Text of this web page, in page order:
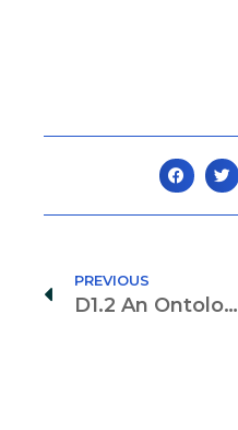
PREVIOUS
D1.2 An Ontology for Digital Twin Models for the Construction Industry